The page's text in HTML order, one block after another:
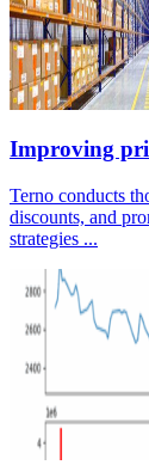
Improving
Terno conducts
discounts, and
strategies ...